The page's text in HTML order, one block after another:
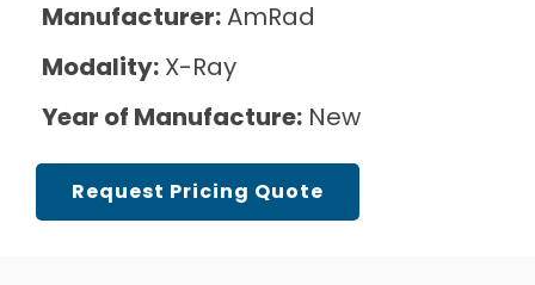
Manufacturer:AmRad
Modality: X-Ray
Year of Manufacture: New
Request Pricing Quote